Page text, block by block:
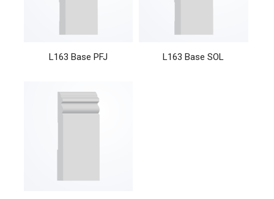
L163 Base PFJ L163 Base SOL